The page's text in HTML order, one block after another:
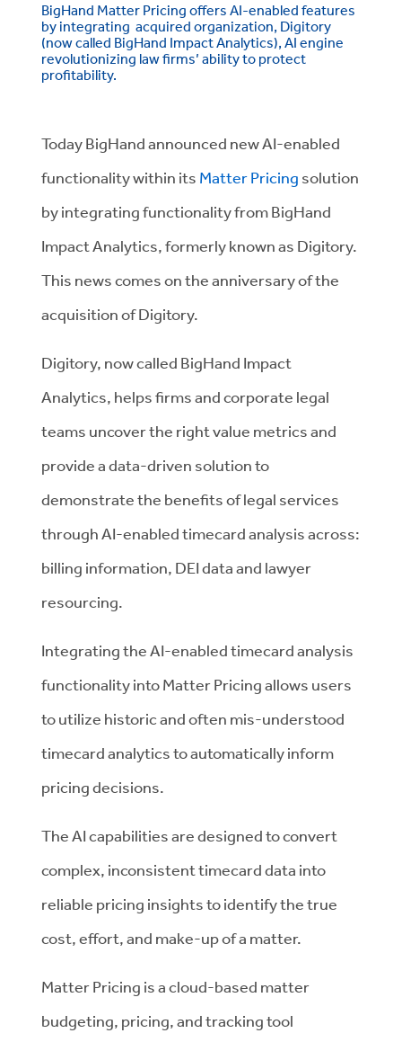
BigHand Matter Pricing offers AI-enabled features
by integrating acquired organization, Digitory
(now called BigHand Impact Analytics), AI engine
revolutionizing law firms’ ability to protect
profitability.
Today BigHand announced new AI-enabled
functionality within its Matter Pricing solution
by integrating functionality fromBigHand
Impact Analytics, formerly known as Digitory.
This news comes on the anniversary of the
acquisition of Digitory.
Digitory, now called BigHand Impact
Analytics, helps firms and corporate legal
teams uncover the right value metrics and
provide a data-driven solution to
demonstrate the benefits of legal services
through AI-enabled timecard analysis across:
billing information, DEI data and lawyer
resourcing.
Integrating the AI-enabled timecard analysis
functionality into Matter Pricing allows users
to utilize historic and often mis-understood
timecard analytics to automatically inform
pricing decisions.
The AI capabilities are designed to convert
complex, inconsistent timecard data into
reliable pricing insights to identify the true
cost, effort, and make-up of a matter.
Matter Pricing is a cloud-based matter
budgeting, pricing, and tracking tool